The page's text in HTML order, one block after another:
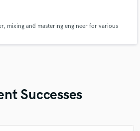
mixing and mastering engineer for various
Successes